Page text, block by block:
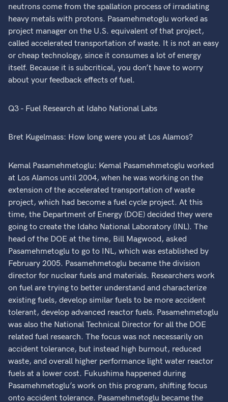
neutrons come from the spallation process of irradiating
heavy metals with protons. Pasamehmetoglu worked as
project manager on the U.S. equivalent of that project,
called accelerated transportation of waste. It is not an easy
or cheap technology, since it consumes a lot of energy
itself. Because it is subcritical, you don’t have to worry
about your feedback effects of fuel.
Q3 - Fuel Research at Idaho National Labs
Bret Kugelmass: How long were you at Los Alamos?
Kemal Pasamehmetoglu: Kemal Pasamehmetoglu worked
at Los Alamos until 2004, when he was working on the
extension of the accelerated transportation of waste
project, which had become a fuel cycle project. At this
time, the Department of Energy (DOE) decided they were
going to create the Idaho National Laboratory (INL). The
head of the DOE at the time, Bill Magwood, asked
Pasamehmetoglu to go to INL, which was established by
February 2005. Pasamehmetoglu became the division
director for nuclear fuels and materials. Researchers work
on fuel are trying to better understand and characterize
existing fuels, develop similar fuels to be more accident
tolerant, develop advanced reactor fuels. Pasamehmetoglu
was also the National Technical Director for all the DOE
related fuel research. The focus was not necessarily on
accident tolerance, but instead high burnout, reduced
waste, and overall higher performance light water reactor
fuels at a lower cost. Fukushima happened during
Pasamehmetoglu’s work on this program, shifting focus
onto accident tolerance. Pasamehmetoglu became the